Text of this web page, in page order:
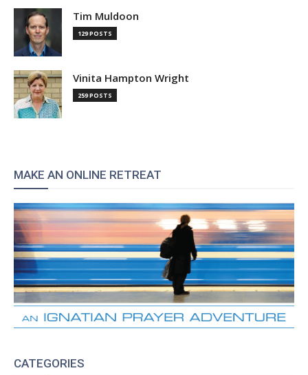
Tim Muldoon
129 POSTS
Vinita Hampton Wright
259 POSTS
MAKE AN ONLINE RETREAT
CATEGORIES